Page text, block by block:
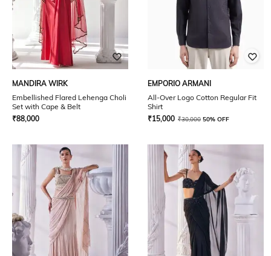
MANDIRA WIRK
Embellished Flared Lehenga Choli
Set with Cape & Belt
₹88,000
EMPORIO ARMANI
All-Over Logo Cotton Regular Fit
Shirt
₹15,000 ₹30,000 50% OFF